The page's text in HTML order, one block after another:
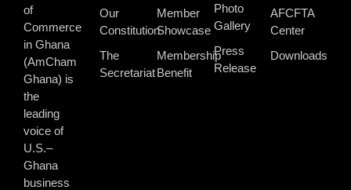
of
Commerce
in Ghana
(AmCham
Ghana) is
the
leading
voice of
U.S.–
Ghana
business
Our
Constitution
The
Secretariat
Member
Showcase
Membership
Benefit
Photo
Gallery
Press
Release
AFCFTA
Center
Downloads